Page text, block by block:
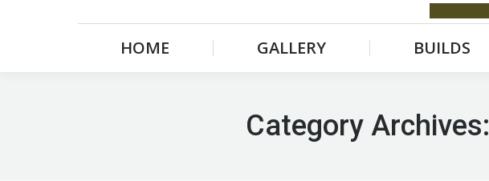
HOME GALLERY BUILDS
Category Archives: